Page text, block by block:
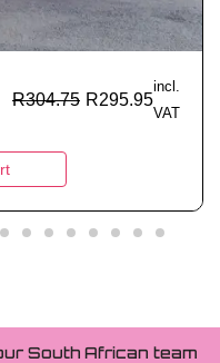
R304.75 R295.95
incl.
VAT
South African team